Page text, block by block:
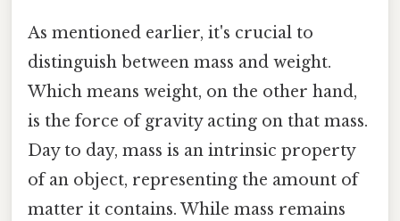
As mentioned earlier, it's crucial to
distinguish between mass and weight.
Which means weight, on the other hand,
is the force of gravity acting on that mass.
Day to day, mass is an intrinsic property
of an object, representing the amount of
matter it contains. While mass remains